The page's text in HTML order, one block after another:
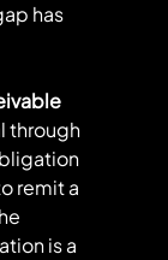
has
through
remit a
is a